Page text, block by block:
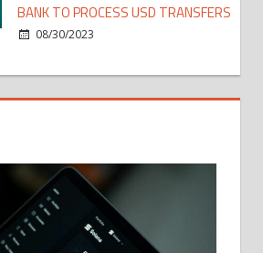
BANK TO PROCESS USD TRANSFERS
08/30/2023